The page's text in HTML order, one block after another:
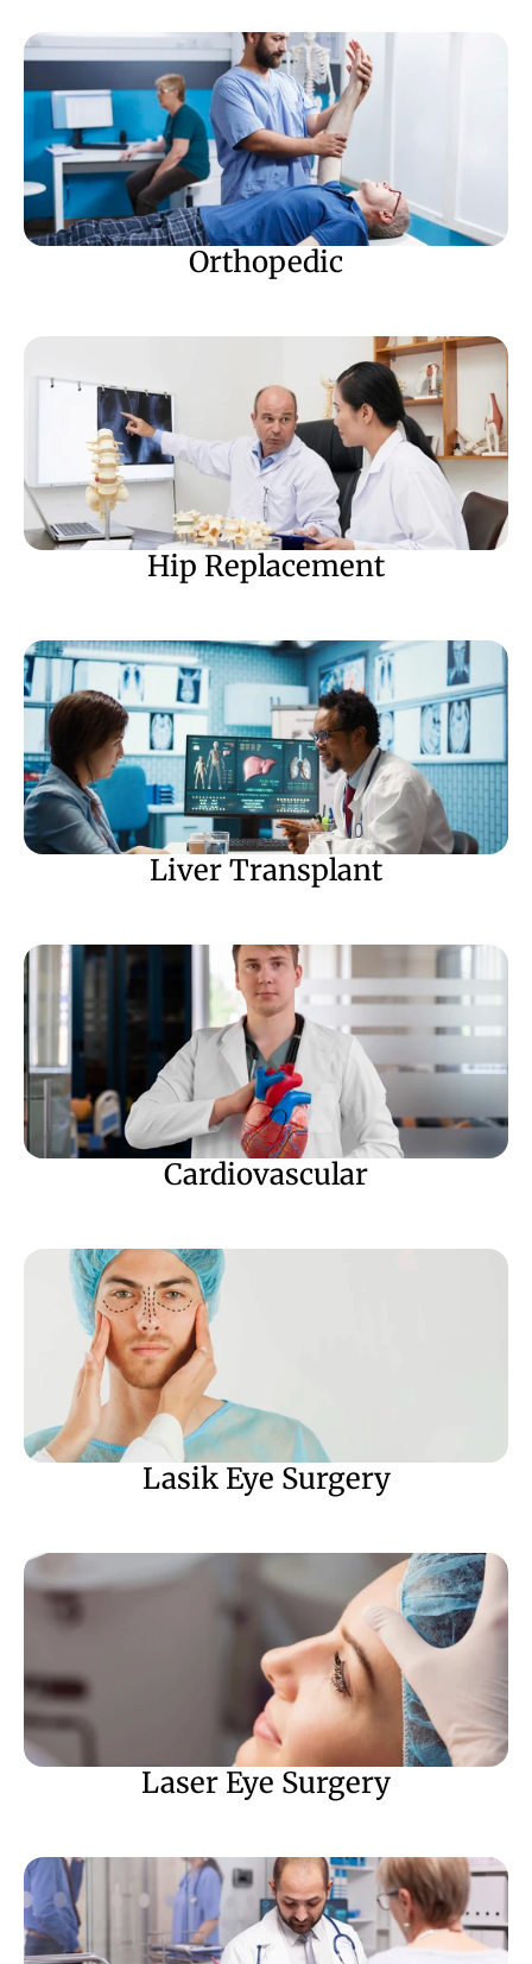
Orthopedic
Hip Replacement
Liver Transplant
Cardiovascular
Lasik Eye Surgery
Laser Eye Surgery